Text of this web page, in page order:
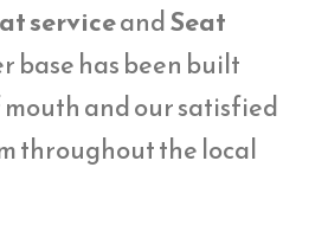
serviceandSeat
base has been built
and our satisfied
throughout the local